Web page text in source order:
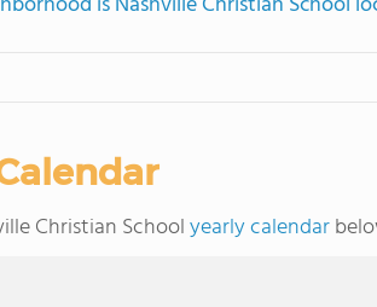
Christian Schoolyearly calendar